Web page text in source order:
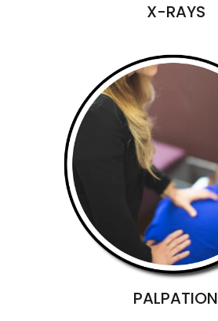
X-RAYS
PALPATION